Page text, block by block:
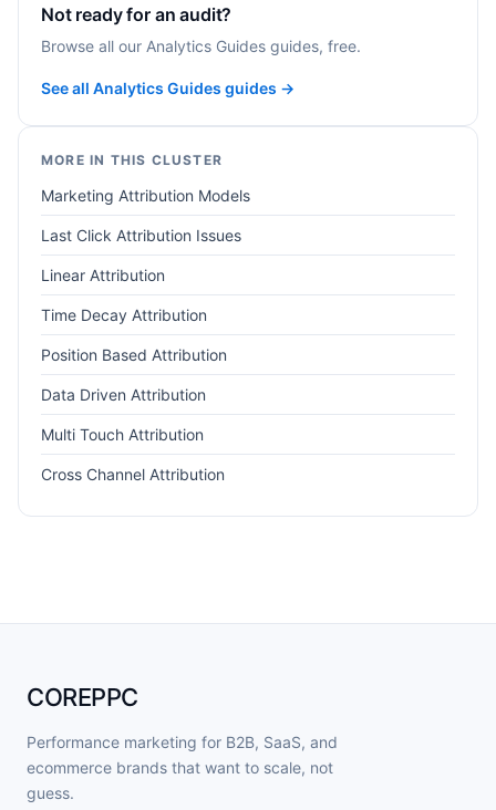
Not ready for an audit?
Browse all our Analytics Guides guides, free.
See all Analytics Guides guides →
MORE IN THIS CLUSTER
Marketing Attribution Models
Last Click Attribution Issues
Linear Attribution
Time Decay Attribution
Position Based Attribution
Data Driven Attribution
Multi Touch Attribution
Cross Channel Attribution
COREPPC
Performance marketing for B2B, SaaS, and
ecommerce brands that want to scale, not
guess.